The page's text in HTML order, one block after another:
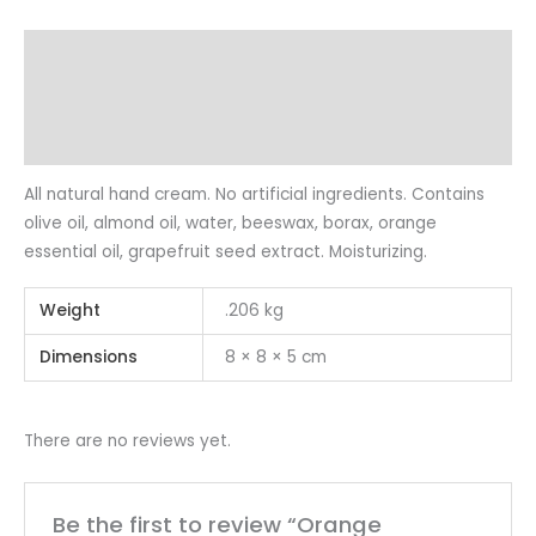
All natural hand cream. No artificial ingredients. Contains
olive oil, almond oil, water, beeswax, borax, orange
essential oil, grapefruit seed extract. Moisturizing.
Weight .206 kg
Dimensions 8 × 8 × 5 cm
There are no reviews yet.
Be the first to review “Orange